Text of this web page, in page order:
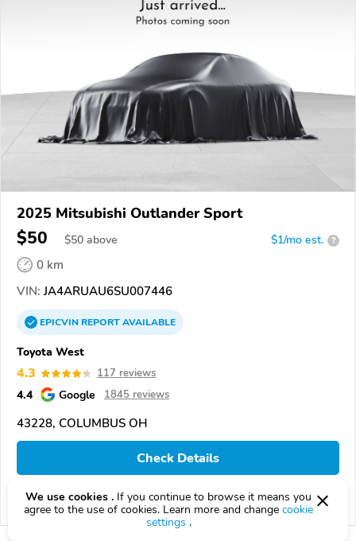
2025 Mitsubishi Outlander Sport
$50 $50 above $1/mo est. ?
0 km
VIN: JA4ARUAU6SU007446
EPICVINREPORTAVAILABLE
Toyota West
4.3 117 reviews
4.4 Google 1845 reviews
43228, COLUMBUS OH
Check Details
Compare
We use cookies . If you continue to browse it means you
agree to the use of cookies. Learn more and change cookie
settings .